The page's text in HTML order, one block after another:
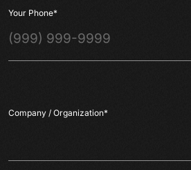
Your Phone*
Company / Organization*